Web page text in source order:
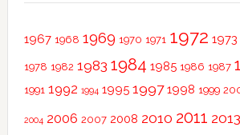
1967 1968 1969 1970 1971 1972 1973
1978 1982 1983 1984 1985 1986 1987
1991 1992 1994 1995 1997 1998 1999
2004 2006 2007 2008 2010 2011 2013